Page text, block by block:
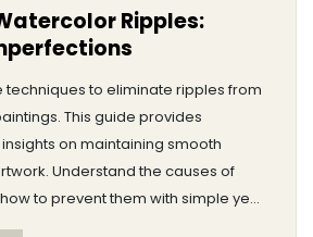
Ripples:
techniques to eliminate ripples from
This guide provides
on maintaining smooth
Understand the causes of
to prevent them with simple yet
Achieve professional-looking